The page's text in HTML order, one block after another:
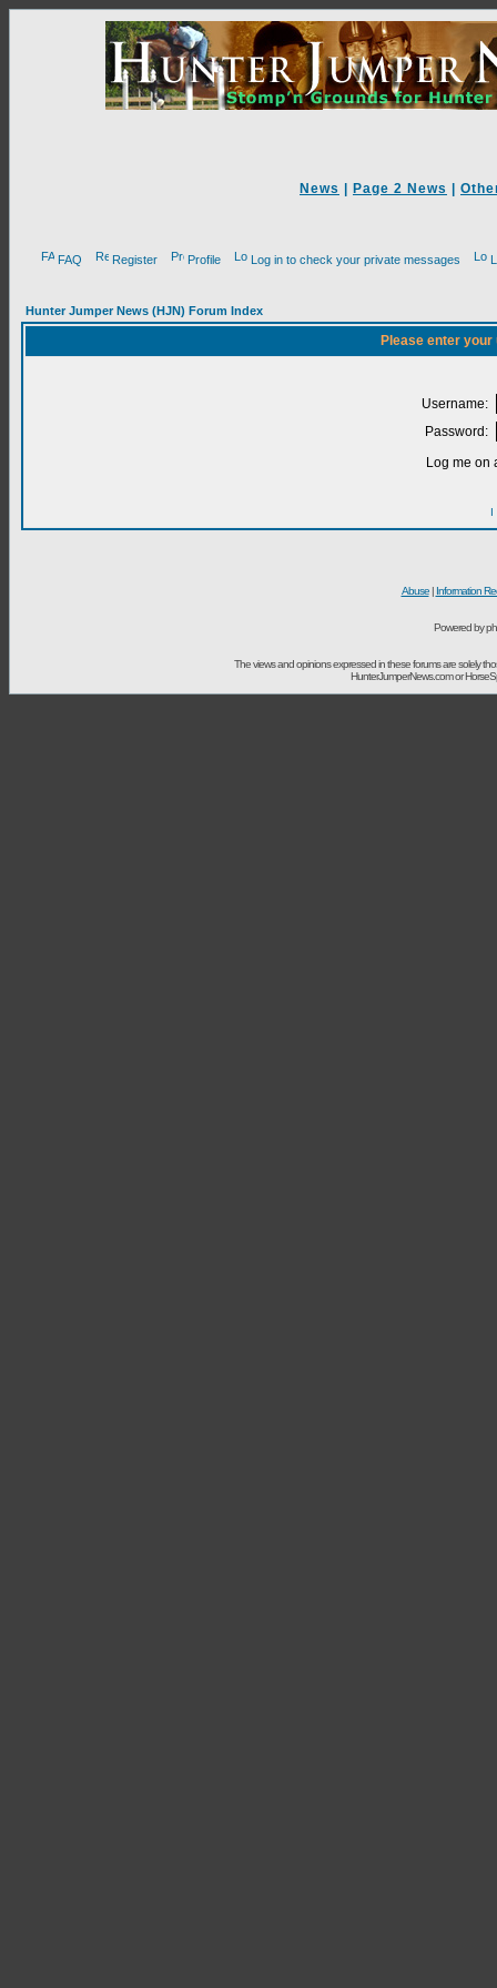
News Page 2 News
FAQ Register Profile Log in to check your private messages
Hunter Jumper News (HJN) Forum Index
Please enter
Username:
Password:
Log me on
I
Abuse| Information
Powered by
The views and opinions expressed in these forums are solely
HunterJumperNews.com or